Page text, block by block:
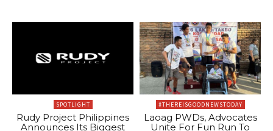
SPOTLIGHT
Rudy Project Philippines
Announces Its Biggest
#THEREISGOODNEWSTODAY
Laoag PWDs, Advocates
Unite For Fun Run To